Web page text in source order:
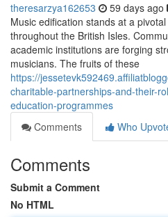
theresarzya162653 59 days ago
Music edification stands at a
throughout the British Isles.
academic institutions are forging
musicians. The fruits of these
https://
charitable-partnerships-and-their-
education-programmes
Comments
Who
Comments
Submit a Comment
No HTML